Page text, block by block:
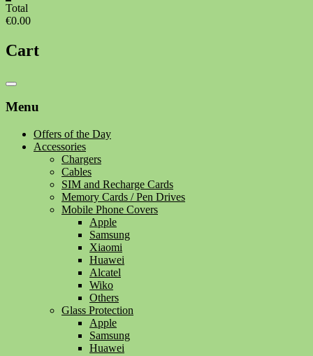
Total
€0.00
Cart
Catalog
Menu
Offers of the Day
Accessories
Chargers
Cables
SIM and Recharge Cards
Memory Cards / Pen Drives
Mobile Phone Covers
Apple
Samsung
Xiaomi
Huawei
Alcatel
Wiko
Others
Glass Protection
Apple
Samsung
Huawei